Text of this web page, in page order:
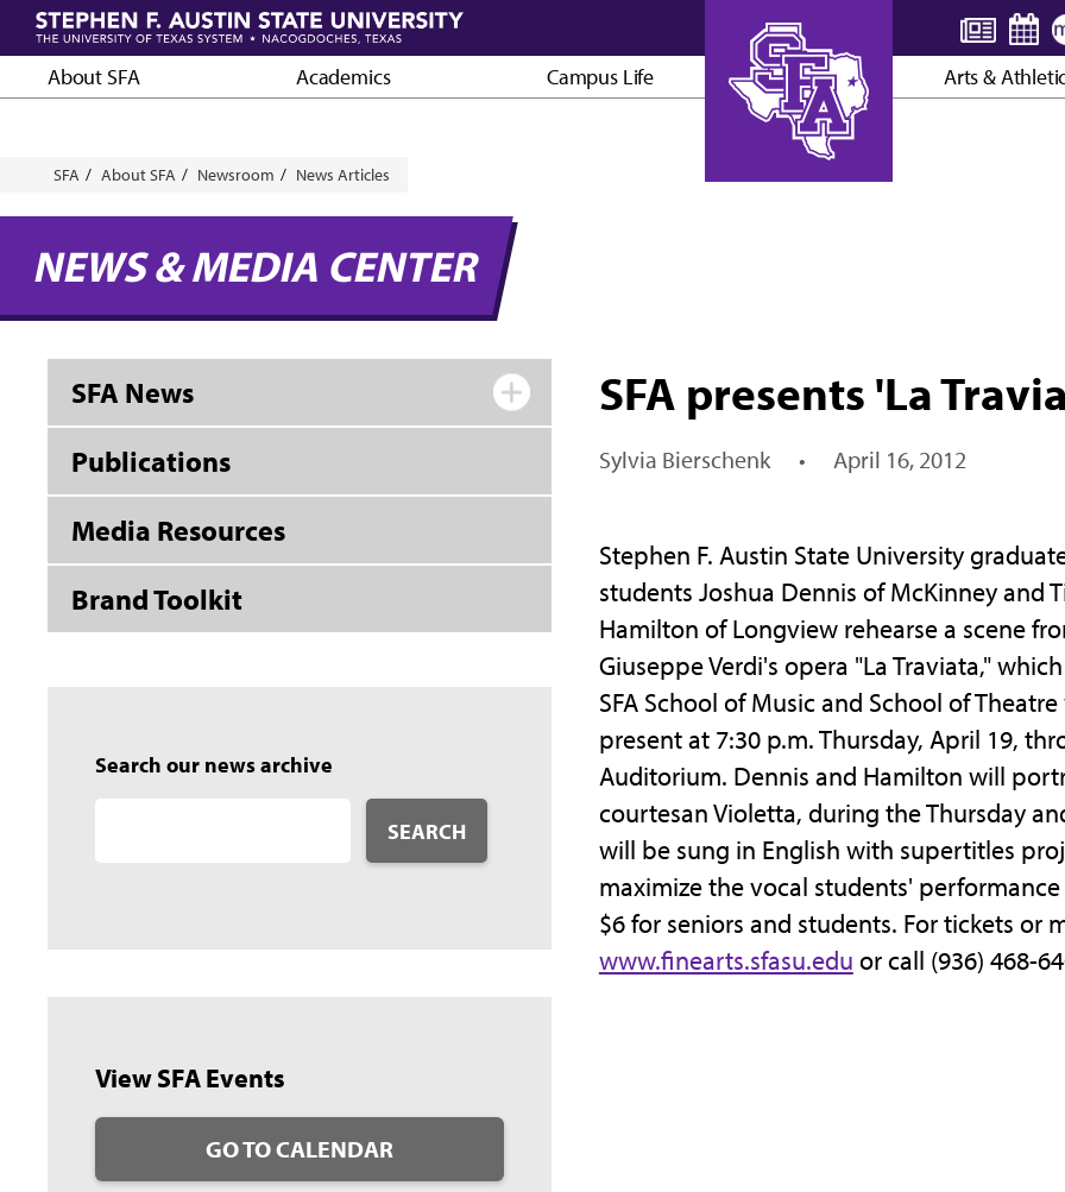
Skip
main
contentAbout SFA Academics Campus Life Arts &
Breadcrumb
SFA About SFA Newsroom News Articles
NEWS & MEDIA CENTER
SFA presents 'La
Sylvia Bierschenk • April 16, 2012
Stephen F. Austin State University
students Joshua Dennis of McKinney and
Hamilton of Longview rehearse a scene
Giuseppe Verdi's opera "La Traviata,"
SFA School of Music and School of
present at 7:30 p.m. Thursday, April 19,
Auditorium. Dennis and Hamilton will
courtesan Violetta, during the Thursday
will be sung in English with supertitles
maximize the vocal students'
$6 for seniors and students. For tickets or
www.finearts.sfasu.edu or call (936) 468-
SFA News
Publications
Media Resources
Brand Toolkit
Search our news archive
SEARCH
View SFA Events
GO TO CALENDAR